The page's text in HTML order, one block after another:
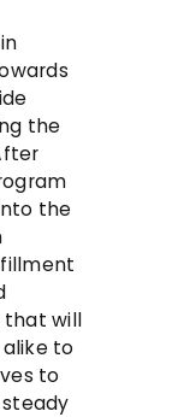
the
the
that will
to
to